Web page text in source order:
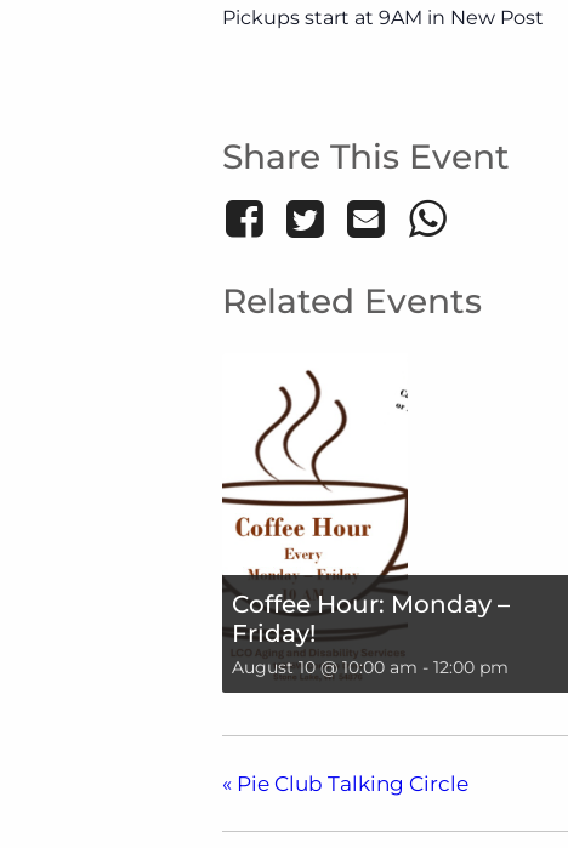
Pickups start at 9AM in New Post
Share This Event
Related Events
Coffee Hour: Monday –
Friday!
August 10 @ 10:00 am - 12:00 pm
« Pie Club Talking Circle